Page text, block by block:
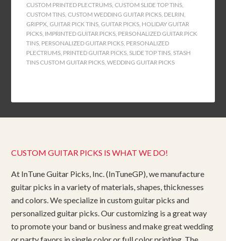
CUSTOM PRINTED PLECTRUMS, CUSTOM SLIDE TOP TINS,
CUSTOM TINS, CUSTOM WEDDING GUITAR PICKS, DELRIN,
GRIPPX, GUITAR PICK TINS, GUITAR PICKS, HOLIDAY GUITAR
PICKS, IMPRINTED GUITAR PICKS, PERSONALIZED GUITAR PICK
TINS, PERSONALIZED GUITAR PICKS, PERSONALIZED
PLECTRUMS, PRINTED GUITAR PICKS, SLIDE TOP TINS, STASH
TINS CUSTOM GUITAR PICKS,WEDDING GUITAR PICKS
CUSTOM GUITAR PICKS IS WHAT WE DO!
At InTune Guitar Picks, Inc. (InTuneGP), we manufacture
guitar picks in a variety of materials, shapes, thicknesses
and colors. We specialize in custom guitar picks and
personalized guitar picks. Our customizing is a great way
to promote your band or business and make great wedding